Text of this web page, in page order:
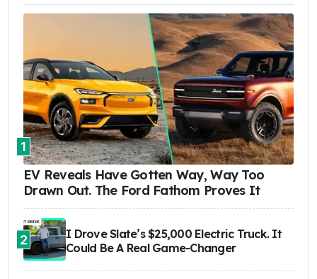
1
EV Reveals Have Gotten Way, Way Too
Drawn Out. The Ford Fathom Proves It
2
I Drove Slate’s $25,000 Electric Truck. It
Could Be A Real Game-Changer